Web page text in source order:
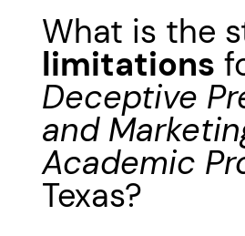
What is the
limitations
Deceptive
and
Academic
Texas?